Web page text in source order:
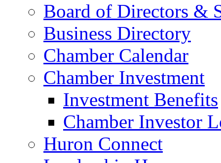
Board of Directors &
Business Directory
Chamber Calendar
Chamber Investment
Investment Benefits
Chamber Investor
Huron Connect